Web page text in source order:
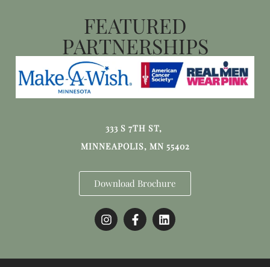
FEATURED
PARTNERSHIPS
333 S 7TH ST,
MINNEAPOLIS, MN 55402
Download Brochure